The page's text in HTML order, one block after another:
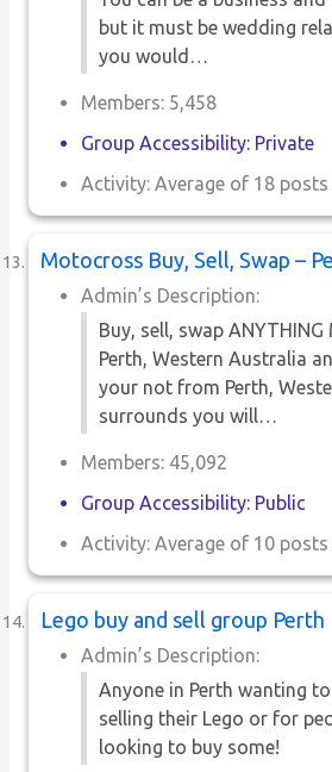
but it must be wedding
you would…
Members: 5,458
Group Accessibility: Private
Activity: Average of 18 posts
Motocross Buy, Sell, Swap –
Admin’s Description:
Buy, sell, swap
Perth, Western Australia
your not from Perth,
surrounds you will…
Members: 45,092
Group Accessibility: Public
Activity: Average of 10 posts
Lego buy and sell group Perth
Admin’s Description:
Anyone in Perth wanting
selling their Lego or for
looking to buy some!